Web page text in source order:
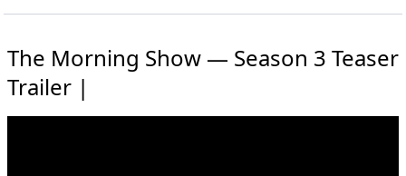
The Morning Show — Season 3 Teaser
Trailer |